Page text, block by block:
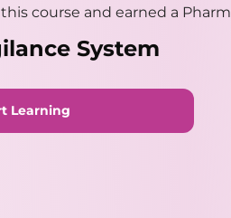
course and earned a
System
Learning